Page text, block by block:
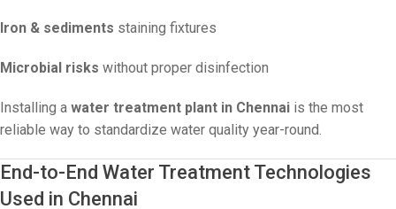
Iron & sediments staining fixtures
Microbial risks without proper disinfection
Installing a water treatment plant in Chennai is the most
reliable way to standardize water quality year-round.
End-to-End Water Treatment Technologies
Used in Chennai